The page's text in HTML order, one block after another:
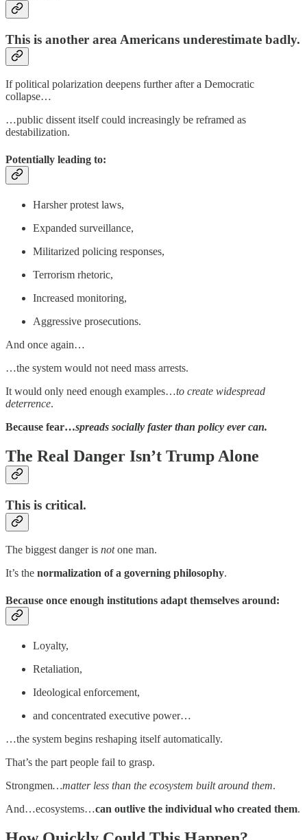
This is another area Americans underestimate badly.
If political polarization deepens further after a Democratic
collapse…
…public dissent itself could increasingly be reframed as
destabilization.
Potentially leading to:
Harsher protest laws,
Expanded surveillance,
Militarized policing responses,
Terrorism rhetoric,
Increased monitoring,
Aggressive prosecutions.
And once again…
…the system would not need mass arrests.
It would only need enough examples…to create widespread
deterrence.
Because fear…spreads socially faster than policy ever can.
The Real Danger Isn’t Trump Alone
This is critical.
The biggest danger is notone man.
It’s the normalization of a governing philosophy.
Because once enough institutions adapt themselves around:
Loyalty,
Retaliation,
Ideological enforcement,
and concentrated executive power…
…the system begins reshaping itself automatically.
That’s the part people fail to grasp.
Strongmen…matter less than the ecosystem built around them.
And…ecosystems…can outlive the individual who created them.